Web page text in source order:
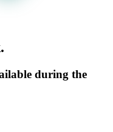
during the